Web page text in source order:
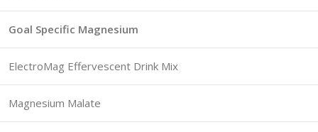
Goal Specific Magnesium
ElectroMag Effervescent Drink Mix
Magnesium Malate